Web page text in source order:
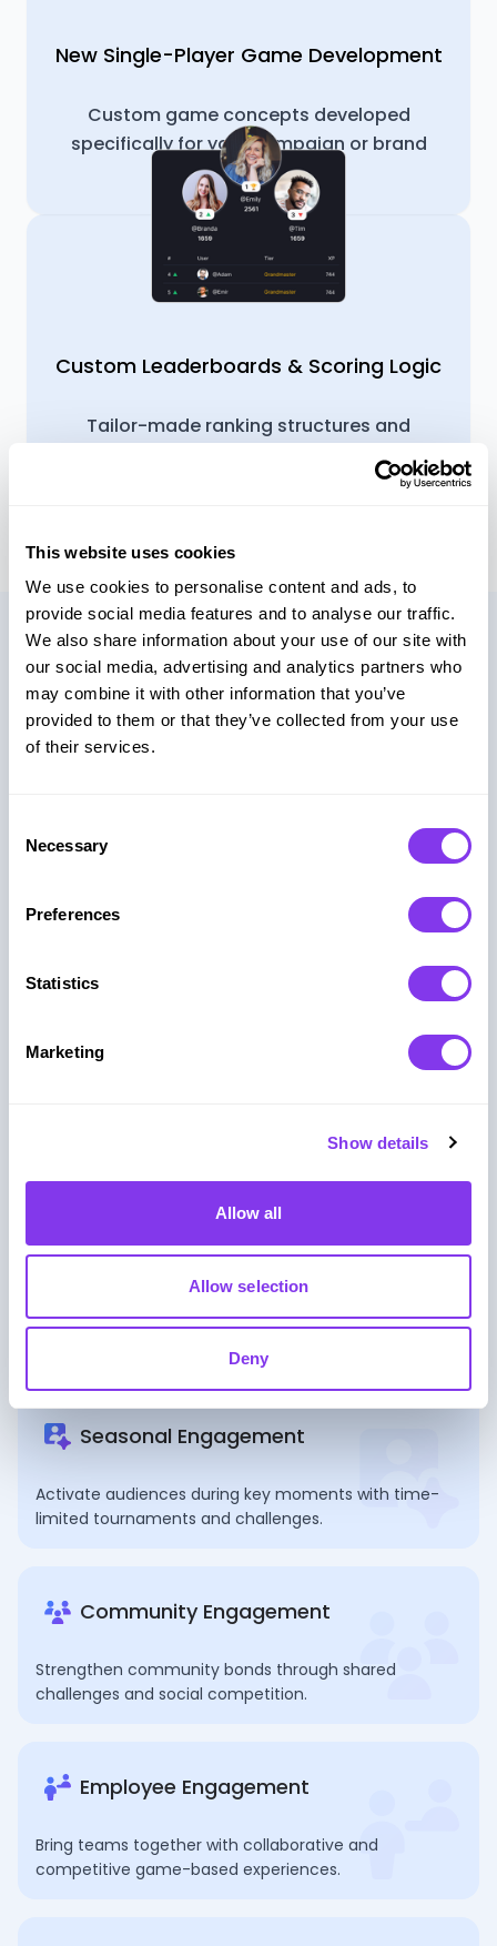
This website uses cookies
We use cookies to personalise content and ads, to
provide social media features and to analyse our traffic.
We also share information about your use of our site with
our social media, advertising and analytics partners who
may combine it with other information that you’ve
provided to them or that they’ve collected from your use
of their services.
Selection
Necessary
Preferences
Statistics
Marketing
Show details
Allow all
Allow selection
Deny
New Single-Player Game Development
Custom game concepts developed
specifically for your campaign or brand
idea.
Custom Leaderboards & Scoring Logic
Tailor-made ranking structures and
scoring systems beyond standard setups.
Use Cases
Marketing Campaigns
Lead Generation
Collect high-intent leads with interactive registration
and reward-driven mechanics.
Create memorable product launches with
Event Agencies
Deliver scalable, fully-managed gaming experiences
Seasonal Engagement
Activate audiences during key moments with time-
limited tournaments and challenges.
Community Engagement
Strengthen community bonds through shared
challenges and social competition.
Employee Engagement
Bring teams together with collaborative and
competitive game-based experiences.